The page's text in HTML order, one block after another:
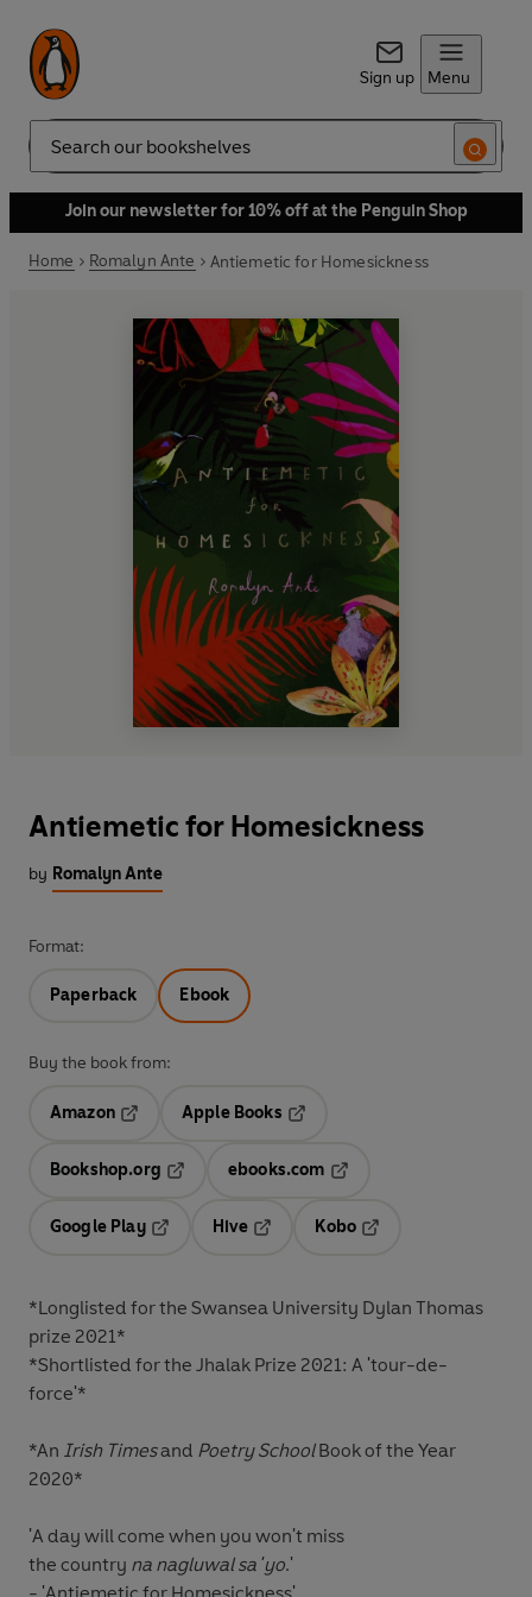
Sign up Menu
Search
Join our newsletter for 10% off at the Penguin Shop
Home Romalyn Ante Antiemetic for Homesickness
Antiemetic for Homesickness
by Romalyn Ante
Format:
Paperback Ebook
Buy the book from:
Amazon
Apple Books
Bookshop.org
ebooks.com
Google Play
Hive
Kobo
*Longlisted for the Swansea University Dylan Thomas
prize 2021*
*Shortlisted for the Jhalak Prize 2021: A 'tour-de-
force'*
*An Irish Timesand Poetry SchoolBook of the Year
2020*
'A day will come when you won't miss
the country na nagluwal sa 'yo.'